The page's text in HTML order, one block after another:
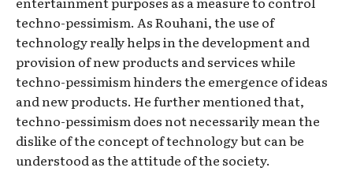
techno-pessimism. As Rouhani, the use of
technology really helps in the development and
provision of new products and services while
techno-pessimism hinders the emergence of ideas
and new products. He further mentioned that,
techno-pessimism does not necessarily mean the
dislike of the concept of technology but can be
understood as the attitude of the society.